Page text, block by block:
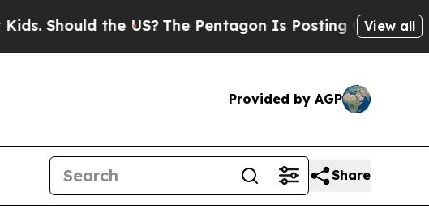
the US?The Pentagon Is Posting Cryptic BiblicalView all
Provided by AGP
Share